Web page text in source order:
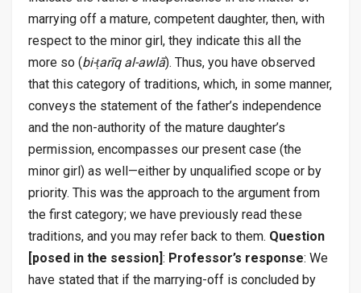
marrying off a mature, competent daughter, then, with
respect to the minor girl, they indicate this all the
more so (bi-ṭarīq al-awlā). Thus, you have observed
that this category of traditions, which, in some manner,
conveys the statement of the father’s independence
and the non-authority of the mature daughter’s
permission, encompasses our present case (the
minor girl) as well—either by unqualified scope or by
priority. This was the approach to the argument from
the first category; we have previously read these
traditions, and you may refer back to them. Question
[posed in the session]: Professor’s response: We
have stated that if the marrying-off is concluded by